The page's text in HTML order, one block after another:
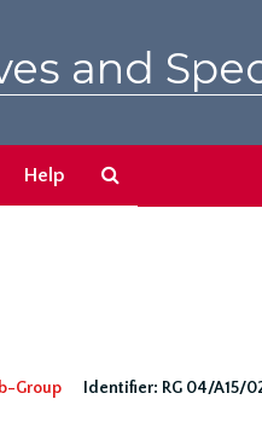
and
Help
Group
Identifier: RG 04/A15/